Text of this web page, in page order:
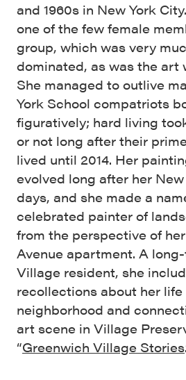
and 1960s in New York
one of the few female
group, which was very
dominated, as was the art
She managed to outlive
York School compatriots
figuratively; hard living
or not long after their
lived until 2014. Her
evolved long after her
days, and she made a
celebrated painter of
from the perspective of
Avenue apartment. A
Village resident, she
recollections about her life
neighborhood and
art scene in Village
“Greenwich Village Stories